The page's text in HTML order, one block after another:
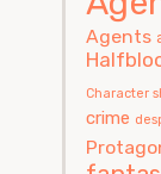
Agents
Character
crime